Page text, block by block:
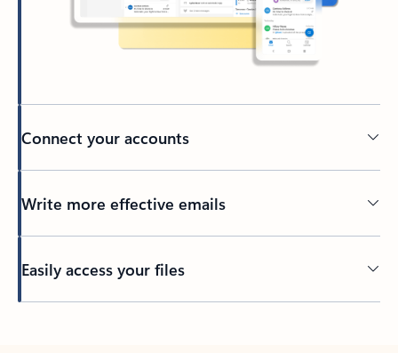
Connect your accounts
Write more effective emails
Easily access your files